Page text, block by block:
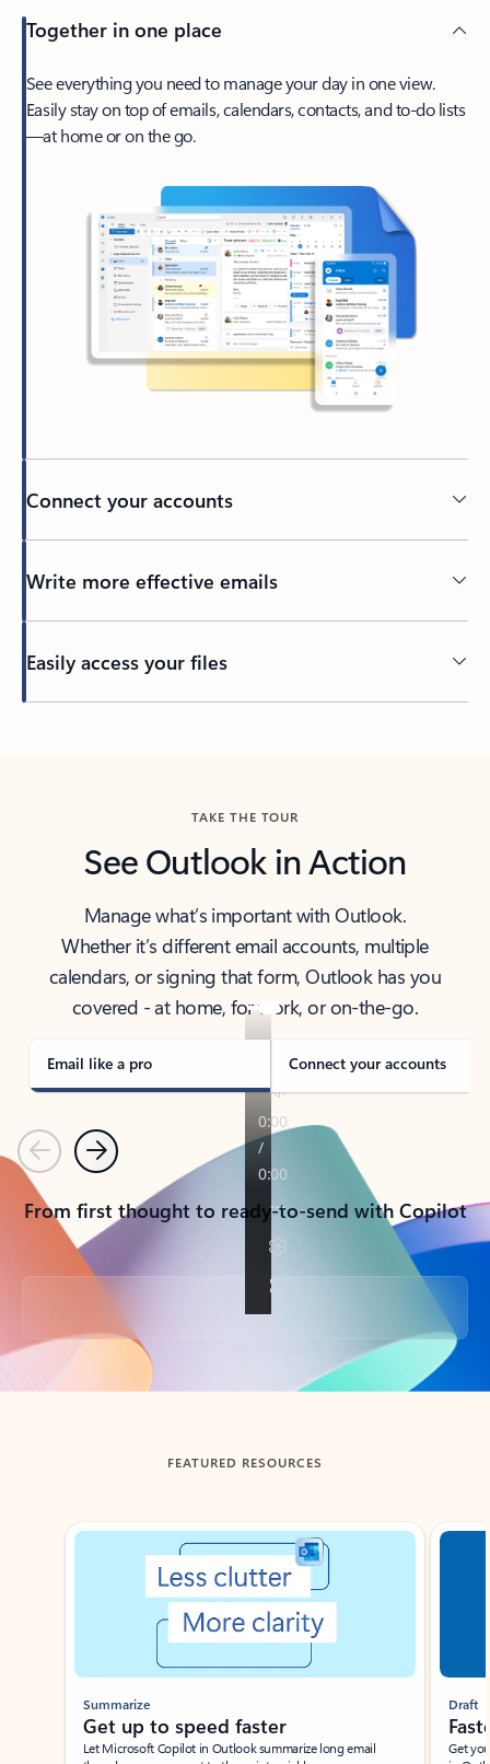
Together in one place
See everything you need to manage your day in one view.
Easily stay on top of emails, calendars, contacts, and to-do lists
—at home or on the go.
Connect your accounts
Write more effective emails
Easily access your files
TAKE THE TOUR
See Outlook in Action
Manage what’s important with Outlook.
Whether it’s different email accounts, multiple
calendars, or signing that form, Outlook has you
covered - at home, for work, or on-the-go.
Email like a pro Connect your accounts
PreviousNext
From first thought to ready-to-send with Copilot
Back to tabs
FEATURED RESOURCES
Showing slide 1 of 3
Summarize
Get up to speed faster ​
Let Microsoft Copilot in Outlook summarize long email
Draft
Get